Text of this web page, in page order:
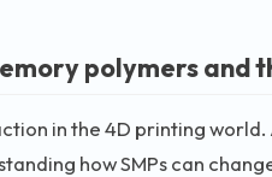
polymers and
in the 4D printing
how SMPs can